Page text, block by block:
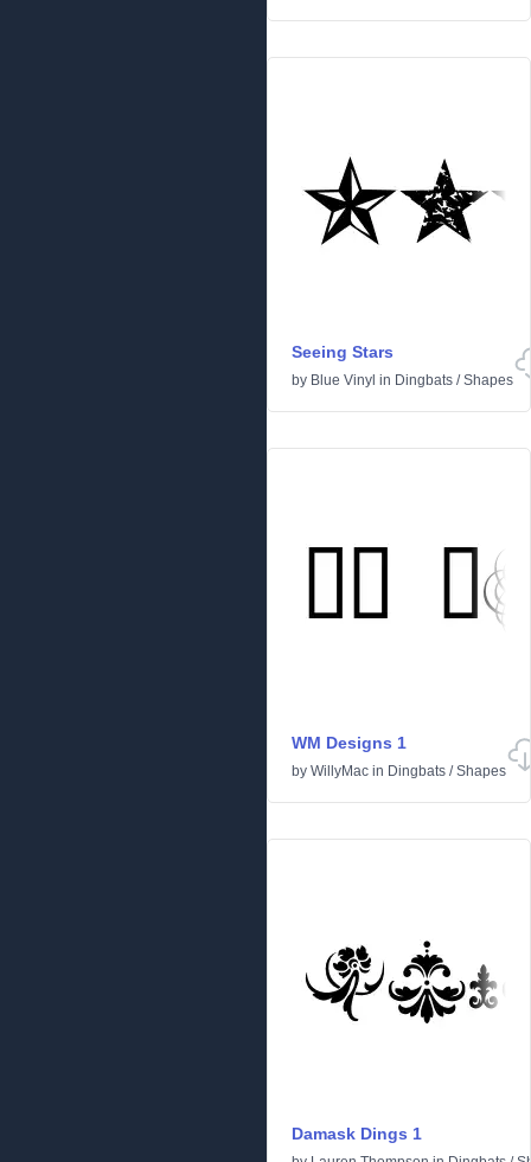
Seeing Stars
by Blue Vinyl in Dingbats /Shapes
WM Designs 1
by WillyMac in Dingbats /Shapes
Damask Dings 1